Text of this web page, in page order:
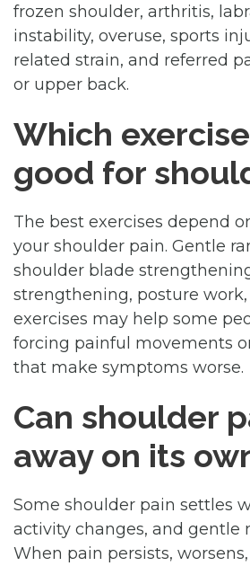
frozen shoulder, arthritis,
instability, overuse, sports
related strain, and referred
or upper back.
Which
good for
The best exercises depend
your shoulder pain. Gentle
shoulder blade
strengthening, posture
exercises may help some
forcing painful movements
that make symptoms worse.
Can shoulder
away on its
Some shoulder pain settles
activity changes, and gentle
When pain persists,